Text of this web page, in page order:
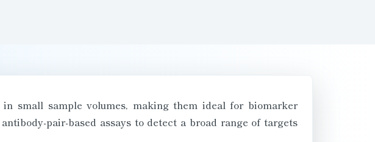
small sample volumes, making them ideal for biomarker
pair-based assays to detect a broad range of targets